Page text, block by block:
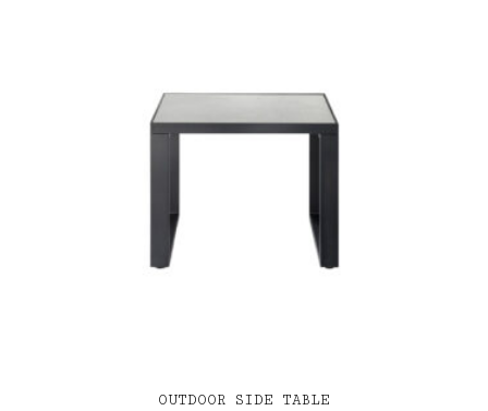
OUTDOOR SIDE TABLE